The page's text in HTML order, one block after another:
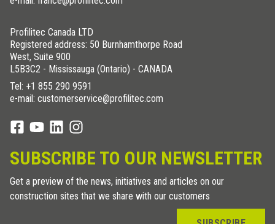
Profilitec Canada LTD
Registered address: 50 Burnhamthorpe Road
West, Suite 900
L5B3C2 - Mississauga (Ontario) - CANADA
Tel: +1 855 290 9591
e-mail: customerservice@profilitec.com
SUBSCRIBE TO OUR NEWSLETTER
Get a preview of the news, initiatives and articles on our
construction sites that we share with our customers